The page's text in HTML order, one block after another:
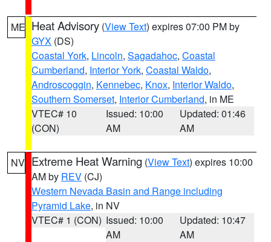
ME Heat Advisory (View Text) expires 07:00 PM by
GYX (DS)
Coastal York, Lincoln, Sagadahoc, Coastal
Cumberland, Interior York, Coastal Waldo,
Androscoggin, Kennebec, Knox, Interior Waldo,
Southern Somerset, Interior Cumberland, in ME
VTEC# 10
(CON)
Issued: 10:00
AM
Updated: 01:46
AM
NV Extreme Heat Warning (View Text) expires 10:00
AM by REV (CJ)
Western Nevada Basin and Range including
Pyramid Lake, in NV
VTEC# 1 (CON) Issued: 10:00
AM
Updated: 10:47
AM